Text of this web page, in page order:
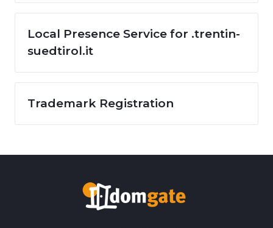
Local Presence Service for .trentin-
suedtirol.it
Trademark Registration